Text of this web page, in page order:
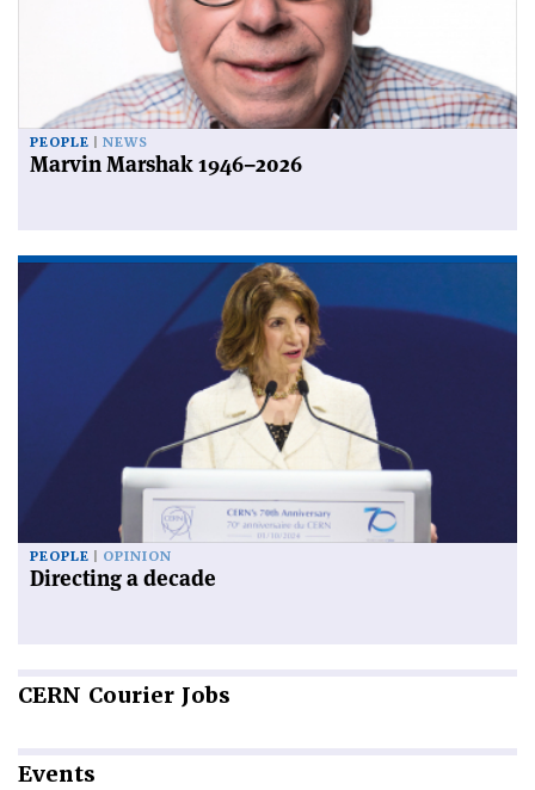
PEOPLE NEWS
Marvin Marshak 1946–2026
PEOPLE OPINION
Directing a decade
CERN Courier Jobs
Events